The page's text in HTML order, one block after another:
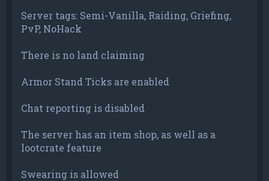
Server tags: Semi-Vanilla, Raiding, Griefing,
PvP, NoHack
There is no land claiming
Armor Stand Ticks are enabled
Chat reporting is disabled
The server has an item shop, as well as a
lootcrate feature
Swearing is allowed